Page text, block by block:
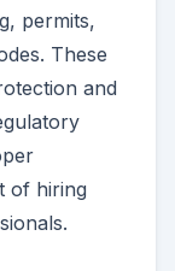
permits,
These
and
of hiring